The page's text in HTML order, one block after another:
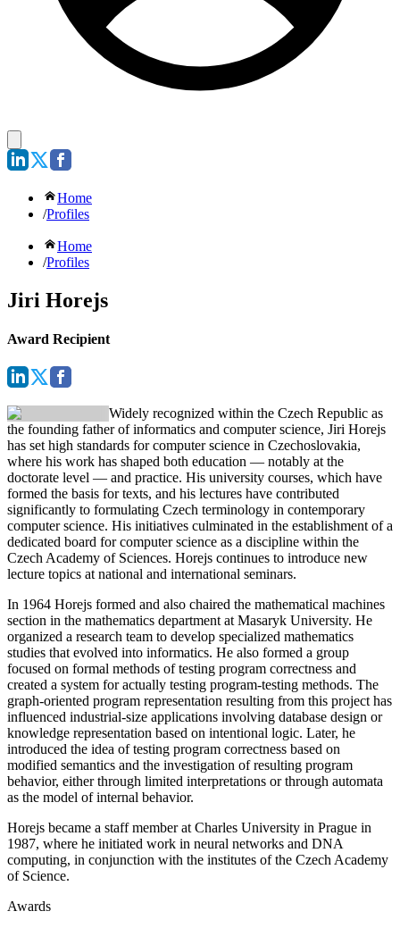
Home
/Profiles
Home
/Profiles
Jiri Horejs
Award Recipient
Widely recognized within the Czech Republic as
the founding father of informatics and computer science, Jiri Horejs
has set high standards for computer science in Czechoslovakia,
where his work has shaped both education — notably at the
doctorate level — and practice. His university courses, which have
formed the basis for texts, and his lectures have contributed
significantly to formulating Czech terminology in contemporary
computer science. His initiatives culminated in the establishment of a
dedicated board for computer science as a discipline within the
Czech Academy of Sciences. Horejs continues to introduce new
lecture topics at national and international seminars.
In 1964 Horejs formed and also chaired the mathematical machines
section in the mathematics department at Masaryk University. He
organized a research team to develop specialized mathematics
studies that evolved into informatics. He also formed a group
focused on formal methods of testing program correctness and
created a system for actually testing program-testing methods. The
graph-oriented program representation resulting from this project has
influenced industrial-size applications involving database design or
knowledge representation based on intentional logic. Later, he
introduced the idea of testing program correctness based on
modified semantics and the investigation of resulting program
behavior, either through limited interpretations or through automata
as the model of internal behavior.
Horejs became a staff member at Charles University in Prague in
1987, where he initiated work in neural networks and DNA
computing, in conjunction with the institutes of the Czech Academy
of Science.
Awards